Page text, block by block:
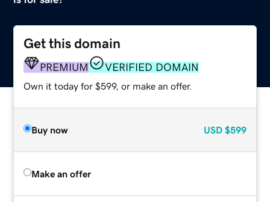
Get this domain
PREMIUM VERIFIED DOMAIN
Own it today for $599, or make an offer.
Buy now USD $599
Make an offer